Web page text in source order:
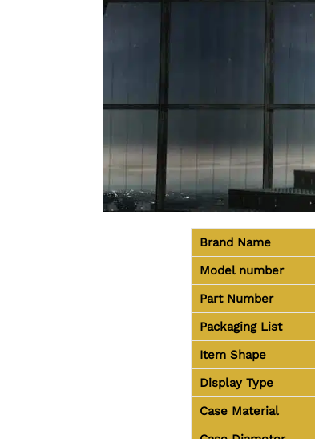
Brand Name
Model number
Part Number
Packaging List
Item Shape
Display Type
Case Material